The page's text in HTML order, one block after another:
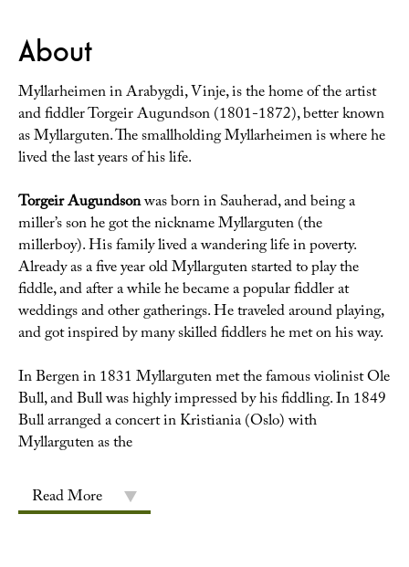
About
Myllarheimen in Arabygdi, Vinje, is the home of the artist
and fiddler Torgeir Augundson (1801-1872), better known
as Myllarguten. The smallholding Myllarheimen is where he
lived the last years of his life.
Torgeir Augundsonwas born in Sauherad, and being a
miller’s son he got the nickname Myllarguten (the
millerboy). His family lived a wandering life in poverty.
Already as a five year old Myllarguten started to play the
fiddle, and after a while he became a popular fiddler at
weddings and other gatherings. He traveled around playing,
and got inspired by many skilled fiddlers he met on his way.
In Bergen in 1831 Myllarguten met the famous violinist Ole
Bull, and Bull was highly impressed by his fiddling. In 1849
Bull arranged a concert in Kristiania (Oslo) with
Myllarguten as the
Read More